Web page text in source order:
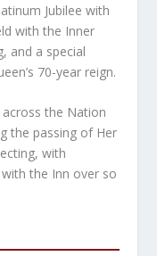
Jubilee with
with the Inner
and a special
70-year reign.
the Nation
the passing of Her
with
the Inn over so